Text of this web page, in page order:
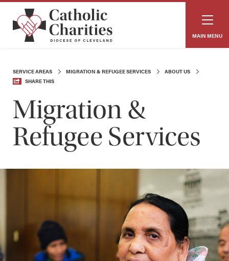
MAIN MENU
SERVICE AREAS MIGRATION & REFUGEE SERVICES
ABOUT US
SHARE THIS
Migration &
Refugee Services